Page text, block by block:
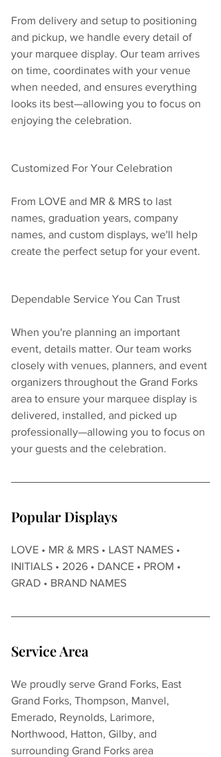
From delivery and setup to positioning
and pickup, we handle every detail of
your marquee display. Our team arrives
on time, coordinates with your venue
when needed, and ensures everything
looks its best—allowing you to focus on
enjoying the celebration.
Customized For Your Celebration
From LOVE and MR & MRS to last
names, graduation years, company
names, and custom displays, we'll help
create the perfect setup for your event.
Dependable Service You Can Trust
When you're planning an important
event, details matter. Our team works
closely with venues, planners, and event
organizers throughout the Grand Forks
area to ensure your marquee display is
delivered, installed, and picked up
professionally—allowing you to focus on
your guests and the celebration.
Popular Displays
LOVE • MR & MRS • LAST NAMES •
INITIALS • 2026 • DANCE • PROM •
GRAD • BRAND NAMES
Service Area
We proudly serve Grand Forks, East
Grand Forks, Thompson, Manvel,
Emerado, Reynolds, Larimore,
Northwood, Hatton, Gilby, and
surrounding Grand Forks area